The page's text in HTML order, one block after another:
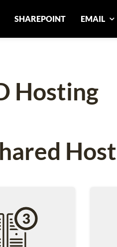
SHAREPOINT EMAIL
Hosting